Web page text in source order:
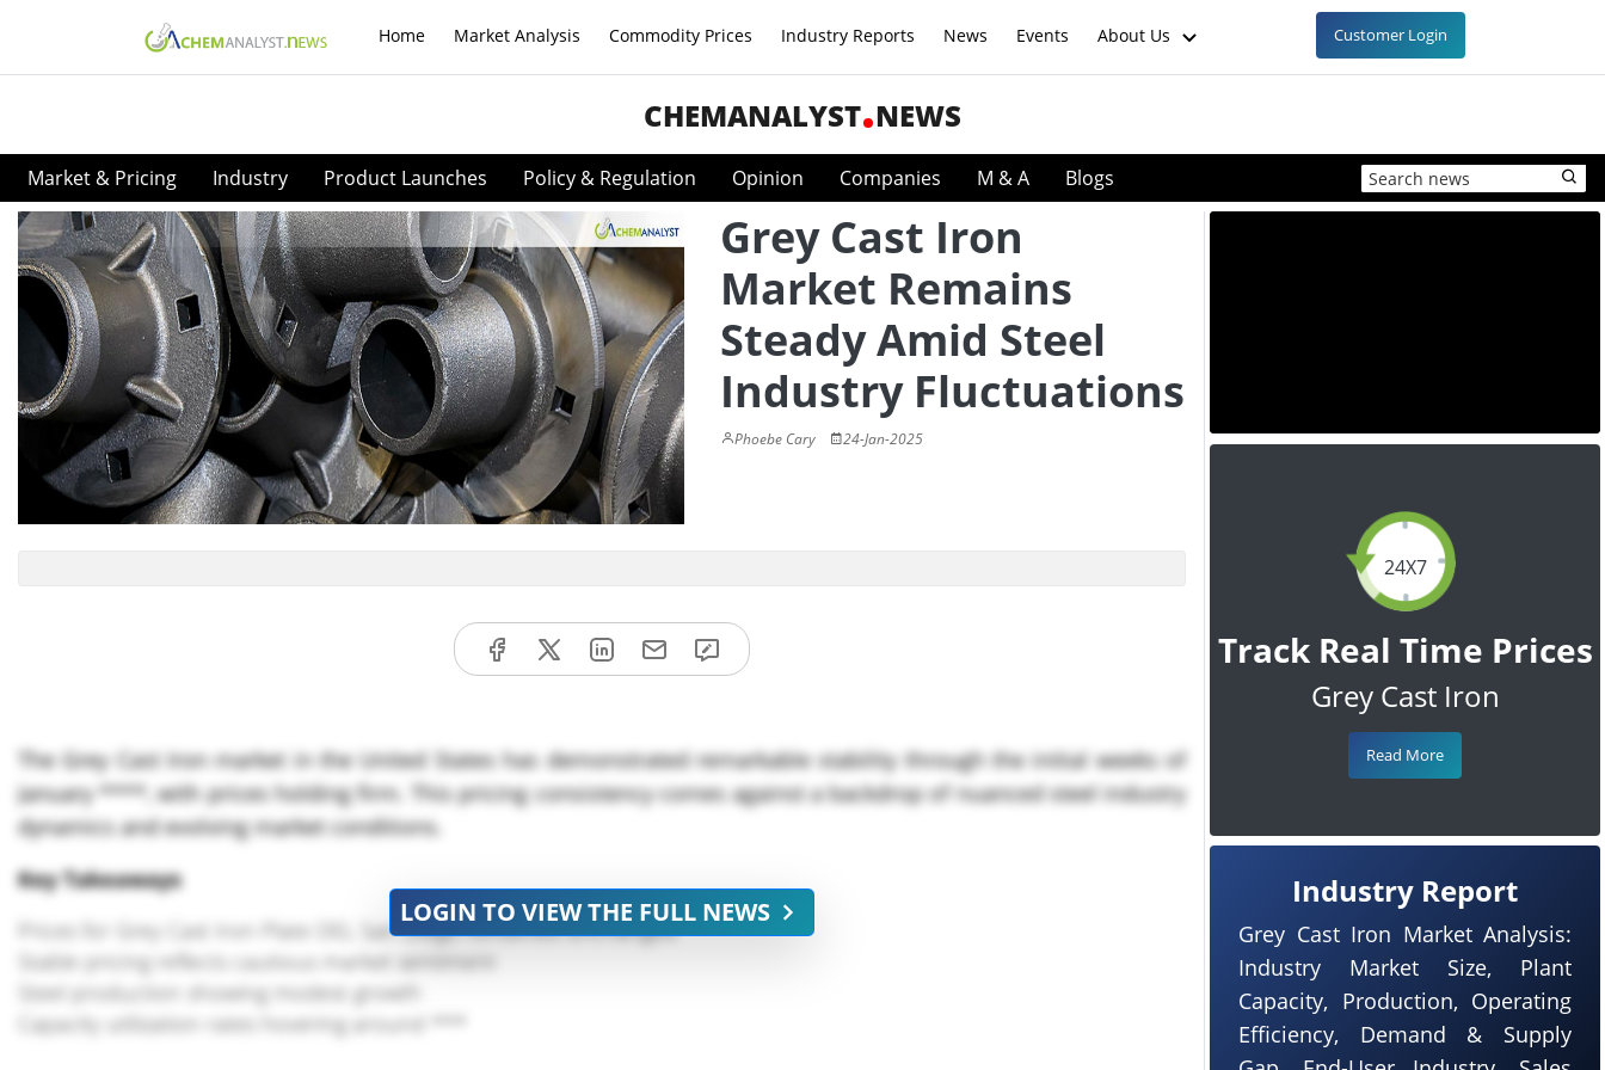
Home Market Analysis Commodity Prices Industry Reports News Events About Us Customer Login
CHEMANALYST NEWS
Market & Pricing Industry Product Launches Policy & Regulation Opinion Companies M & A Blogs
Grey Cast Iron
Market Remains
Steady Amid Steel
Industry Fluctuations
Phoebe Cary 24-Jan-2025
The Grey Cast Iron market in the United States has demonstrated remarkable stability through the initial weeks of
January ****, with prices holding firm. This pricing consistency comes against a backdrop of nuanced steel industry
dynamics and evolving market conditions.
Key Takeaways
Prices for Grey Cast Iron Plate DEL San Diego remained unchanged
Stable pricing reflects cautious market sentiment
Steel production showing modest growth
Capacity utilization rates hovering around ***
LOGIN TO VIEW THE FULL NEWS
24X7
Track Real Time Prices
Grey Cast Iron
Read More
Industry Report
Grey Cast Iron Market Analysis:
Industry Market Size, Plant
Capacity, Production, Operating
Efficiency, Demand & Supply